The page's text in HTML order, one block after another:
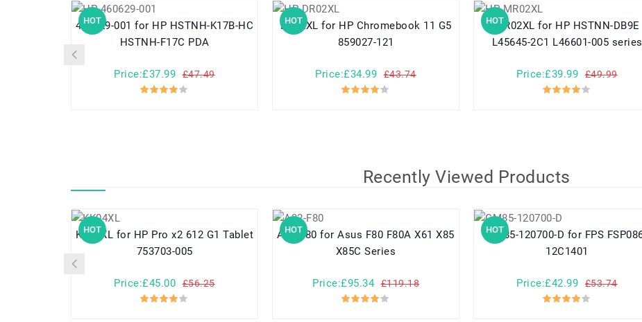
HOT
460629-001 for HP HSTNH-K17B-HC
HSTNH-F17C PDA
Price:£37.99 £47.49
HOT
DR02XL for HP Chromebook 11 G5
859027-121
Price:£34.99 £43.74
HOTMR02XL for HP HSTNN-DB9E
L45645-2C1 L46601-005 series
Price:£39.99 £49.99
Recently Viewed Products
HOT
KK04XL for HP Pro x2 612 G1 Tablet
753703-005
Price:£45.00 £56.25
HOT
A32-F80 for Asus F80 F80A X61 X85
X85C Series
Price:£95.34 £119.18
HOT
GM85-120700-D for FPS FSP086-
12C1401
Price:£42.99 £53.74